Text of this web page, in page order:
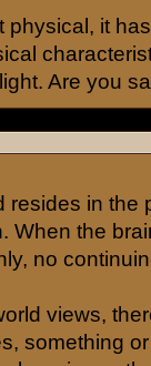
physical, it
Are you
resides in the
When the
no
views,
something